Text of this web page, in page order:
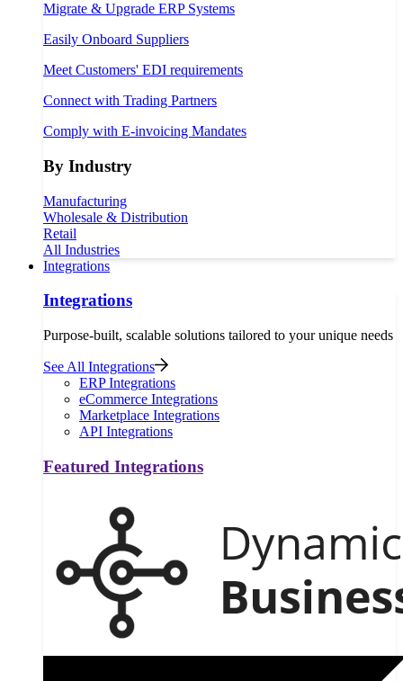
Migrate & Upgrade ERP Systems
Easily Onboard Suppliers
Meet Customers' EDI requirements
Connect with Trading Partners
Comply with E-invoicing Mandates
By Industry
Manufacturing
Wholesale & Distribution
Retail
All Industries
Integrations
Integrations
Purpose-built, scalable solutions tailored to your unique needs
See All Integrations
ERP Integrations
eCommerce Integrations
Marketplace Integrations
API Integrations
Featured Integrations